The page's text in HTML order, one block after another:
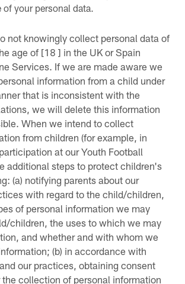
of your personal data.
not knowingly collect personal data of
age of [18 ] in the UK or Spain
Services. If we are made aware we
information from a child under
that is inconsistent with the
we will delete this information
When we intend to collect
from children (for example, in
at our Youth Football
additional steps to protect children's
(a) notifying parents about our
with regard to the child/children,
of personal information we may
children, the uses to which we may
and whether and with whom we
(b) in accordance with
our practices, obtaining consent
collection of personal information